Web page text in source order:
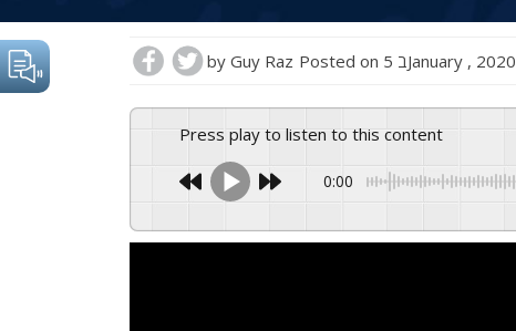
by Guy Raz Posted on 5 בJanuary , 2020
Press play to listen to this content
0:00